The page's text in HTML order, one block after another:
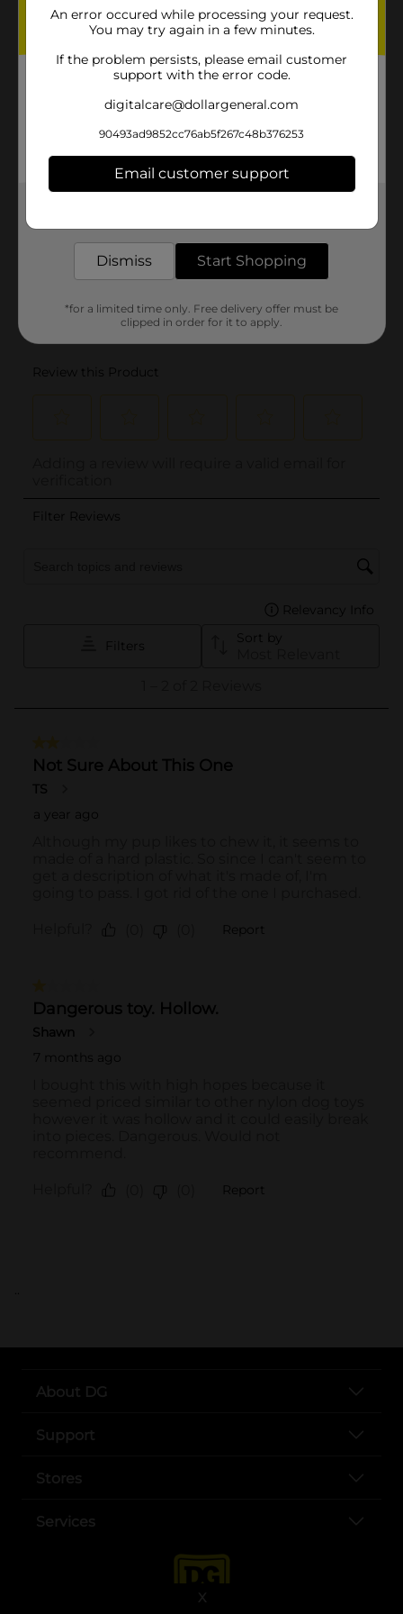
X
..
About DG
Support
Stores
Services
An error occured while processing your request.
You may try again in a few minutes.
If the problem persists, please email customer
support with the error code.
digitalcare@dollargeneral.com
90493ad9852cc76ab5f267c48b376253
Email customer support
Dismiss Start Shopping
*for a limited time only. Free delivery offer must be
clipped in order for it to apply.